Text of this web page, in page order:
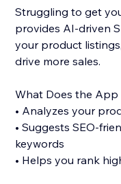
Struggling to get
provides AI-driven
your product
drive more sales.
What Does the App
• Analyzes your
• Suggests SEO-
keywords
• Helps you rank